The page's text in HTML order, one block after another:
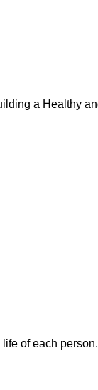
a Healthy
of each